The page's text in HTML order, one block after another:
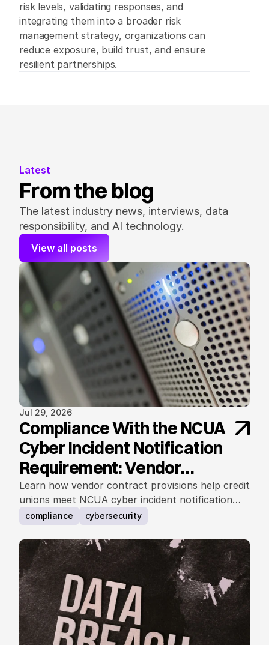
risk levels, validating responses, and
integrating them into a broader risk
management strategy, organizations can
reduce exposure, build trust, and ensure
resilient partnerships.
Latest
From the blog
The latest industry news, interviews, data
responsibility, and AI technology.
View all posts
Jul 29, 2026
Compliance With the NCUA
Cyber Incident Notification
Requirement: Vendor
Contract Considerations
Learn how vendor contract provisions help credit
unions meet NCUA cyber incident notification
requirements.
compliance cybersecurity